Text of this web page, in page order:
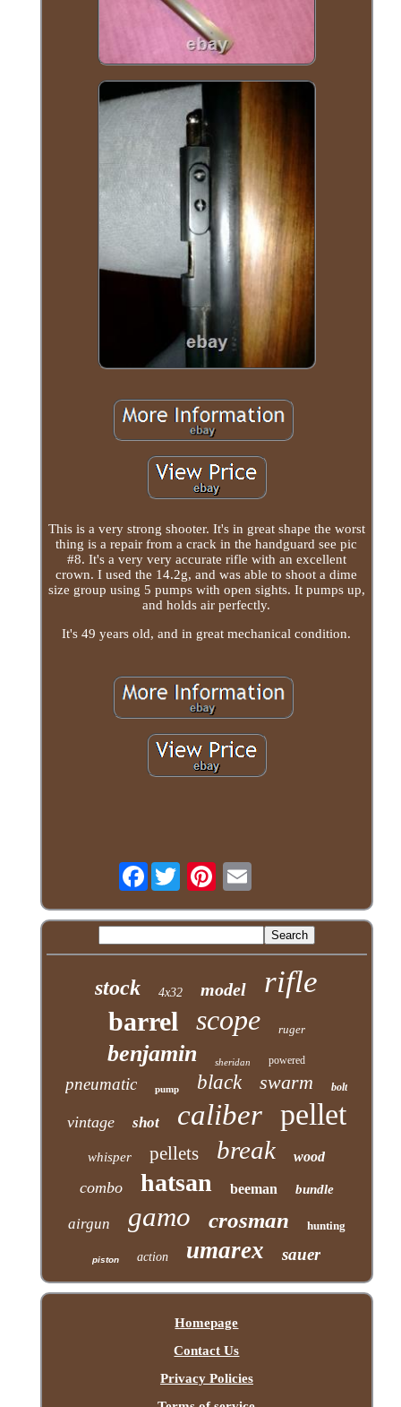
This is a very strong shooter. It's in great shape the worst
thing is a repair from a crack in the handguard see pic
#8. It's a very very accurate rifle with an excellent
crown. I used the 14.2g, and was able to shoot a dime
size group using 5 pumps with open sights. It pumps up,
and holds air perfectly.
It's 49 years old, and in great mechanical condition.
Facebook
stock 4x32 model rifle
barrel scope ruger
benjamin sheridan powered
pneumatic pump black swarm bolt
vintage shot caliber pellet
whisper pellets break wood
combo hatsan beeman bundle
airgun gamo crosman hunting
piston action umarex sauer
Homepage
Contact Us
Privacy Policies